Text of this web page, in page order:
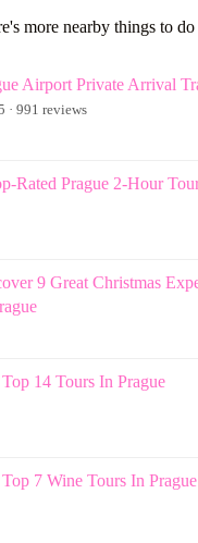
more nearby things to
Airport Private Arrival
· 991 reviews
Rated Prague 2-Hour
9 Great Christmas
14 Tours In Prague
7 Wine Tours In Prague